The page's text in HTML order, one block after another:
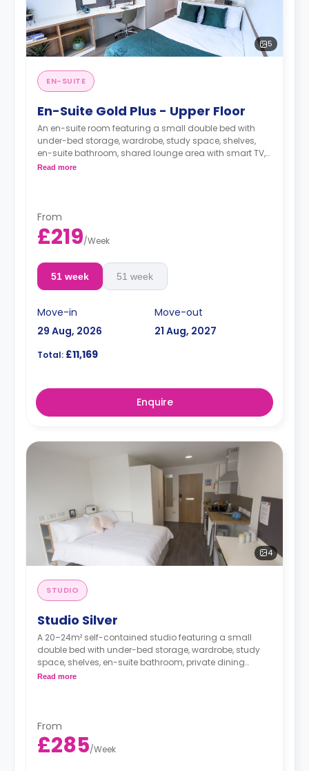
5
EN-SUITE
En-Suite Gold Plus - Upper Floor
An en-suite room featuring a small double bed with
under-bed storage, wardrobe, study space, shelves,
en-suite bathroom, shared lounge area with smart TV,
and a shared kitchen.
Read more
From
£219/Week
51 week 51 week
Move-in
29 Aug, 2026
Move-out
21 Aug, 2027
Total: £11,169
Enquire
4
STUDIO
Studio Silver
A 20–24m² self-contained studio featuring a small
double bed with under-bed storage, wardrobe, study
space, shelves, en-suite bathroom, private dining
space, and fully fitted kitchenette.
Read more
From
£285/Week